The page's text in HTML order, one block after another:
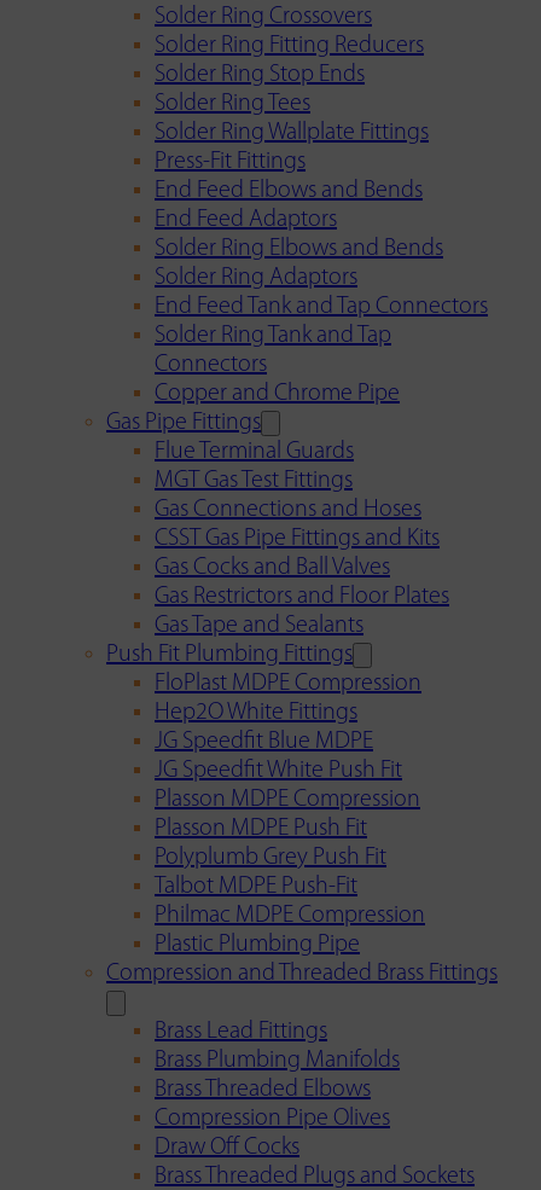
Solder Ring Crossovers
Solder Ring Fitting Reducers
Solder Ring Stop Ends
Solder Ring Tees
Solder Ring Wallplate Fittings
Press-Fit Fittings
End Feed Elbows and Bends
End Feed Adaptors
Solder Ring Elbows and Bends
Solder Ring Adaptors
End Feed Tank and Tap Connectors
Solder Ring Tank and Tap
Connectors
Copper and Chrome Pipe
Gas Pipe Fittings
Flue Terminal Guards
MGT Gas Test Fittings
Gas Connections and Hoses
CSST Gas Pipe Fittings and Kits
Gas Cocks and Ball Valves
Gas Restrictors and Floor Plates
Gas Tape and Sealants
Push Fit Plumbing Fittings
FloPlast MDPE Compression
Hep2O White Fittings
JG Speedfit Blue MDPE
JG Speedfit White Push Fit
Plasson MDPE Compression
Plasson MDPE Push Fit
Polyplumb Grey Push Fit
Talbot MDPE Push-Fit
Philmac MDPE Compression
Plastic Plumbing Pipe
Compression and Threaded Brass Fittings
Brass Lead Fittings
Brass Plumbing Manifolds
Brass Threaded Elbows
Compression Pipe Olives
Draw Off Cocks
Brass Threaded Plugs and Sockets